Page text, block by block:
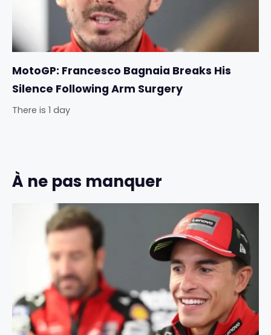
MotoGP: Francesco Bagnaia Breaks His
Silence Following Arm Surgery
There is 1 day
À ne pas manquer